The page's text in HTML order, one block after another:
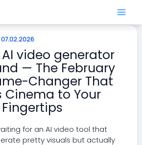
07.02.2026
video generator
— The February
Changer That
Cinema to Your
Fingertips
for an AI video tool that
pretty visuals but actually